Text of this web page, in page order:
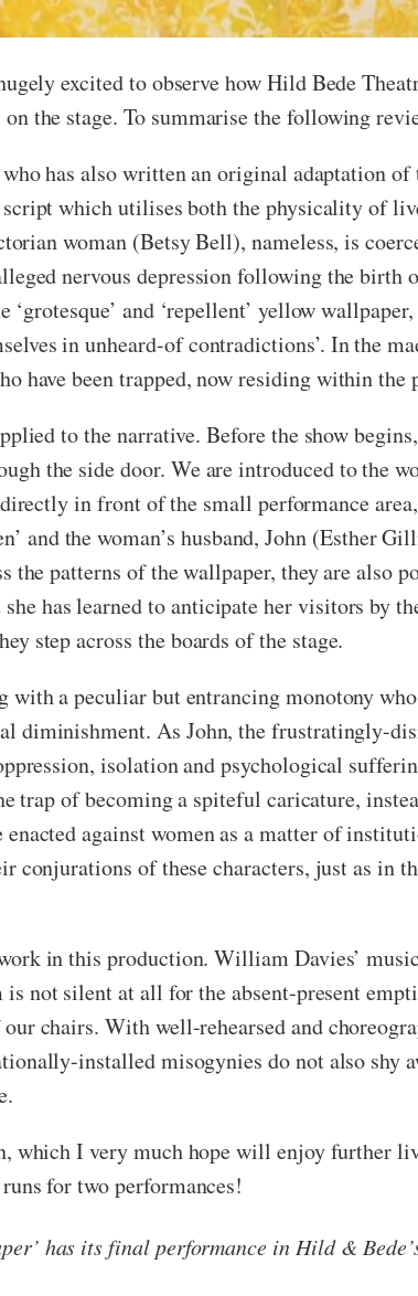
excited to observe how Hild Bede
the stage. To summarise the following
has also written an original adaptation
which utilises both the physicality of
woman (Betsy Bell), nameless, is
nervous depression following the birth
and ‘repellent’ yellow
in unheard-of contradictions’. In the
have been trapped, now residing within the
to the narrative. Before the show
the side door. We are introduced to the
in front of the small performance
and the woman’s husband, John (Esther
the patterns of the wallpaper, they are also
has learned to anticipate her visitors by
step across the boards of the stage.
a peculiar but entrancing monotony
diminishment. As John, the frustratingly-
isolation and psychological
trap of becoming a spiteful caricature,
against women as a matter of
conjurations of these characters, just as in
in this production. William Davies’
not silent at all for the absent-present
chairs. With well-rehearsed and
installed misogynies do not also
which I very much hope will enjoy further
for two performances!
has its final performance in Hild &